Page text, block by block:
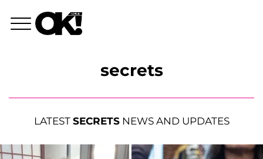
secrets
LATEST SECRETSNEWS AND UPDATES